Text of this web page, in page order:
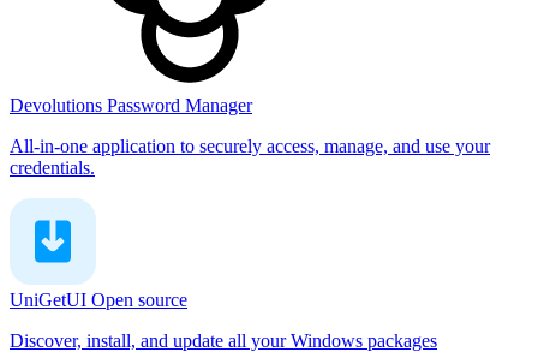
Devolutions Password Manager
All-in-one application to securely access, manage, and use your
credentials.
UniGetUI Open source
Discover, install, and update all your Windows packages